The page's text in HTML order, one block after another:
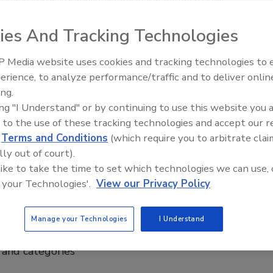
up 3.3 percent of beverage
impact of beverage containers
Alexandria, Va., released a new infographic about
plastic bottled water containers.
healthy living
categories
And Tracking Technologies
Media website uses cookies and tracking technologies to
to analyze performance/traffic and to deliver
"I Understand" or by continuing to use this website you
to the use of these tracking technologies and accept our
Terms and Conditions (which require you to arbitrate
out of court).
to take the time to set which technologies we can use,
Technologies'. View our Privacy Policy
Manage your Technologies I Understand